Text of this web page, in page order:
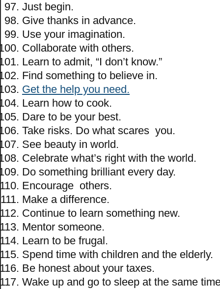
Just begin.
Give thanks in advance.
Use your imagination.
Collaborate with others.
Learn to admit, “I don’t know.”
Find something to believe in.
Get the help you need.
Learn how to cook.
Dare to be your best.
Take risks. Do what scares you.
See beauty in world.
Celebrate what’s right with the world.
Do something brilliant every day.
Encourage others.
Make a difference.
Continue to learn something new.
Mentor someone.
Learn to be frugal.
Spend time with children and the elderly.
Be honest about your taxes.
Wake up and go to sleep at the same